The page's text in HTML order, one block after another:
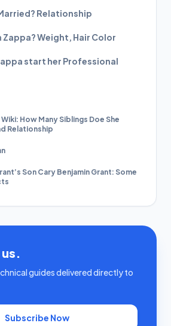
Relationship
Zappa? Weight, Hair Color
start her Professional
How Many Siblings Doe She
Relationship
Son Cary Benjamin Grant: Some
guides delivered directly to
Subscribe Now